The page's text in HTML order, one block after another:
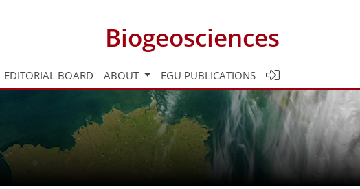
Biogeosciences
EDITORIAL BOARD ABOUT EGU PUBLICATIONS